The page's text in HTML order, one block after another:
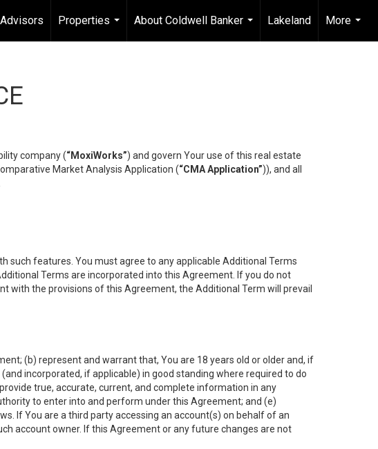
Properties
...
About Coldwell Banker
...
Lakeland
More
...
company (“MoxiWorks”) and govern Your use of this real estate
Market Analysis Application (“CMA Application”)), and all
such features. You must agree to any applicable Additional Terms
Terms are incorporated into this Agreement. If you do not
with the provisions of this Agreement, the Additional Term will prevail
(b) represent and warrant that, You are 18 years old or older and, if
incorporated, if applicable) in good standing where required to do
true, accurate, current, and complete information in any
to enter into and perform under this Agreement; and (e)
If You are a third party accessing an account(s) on behalf of an
account owner. If this Agreement or any future changes are not